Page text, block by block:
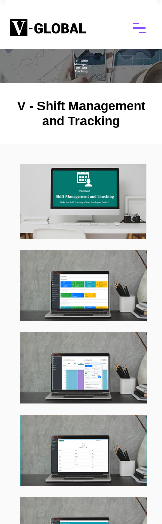
V - Shift
Managem
ent and
Tracking
V - Shift Management
and Tracking